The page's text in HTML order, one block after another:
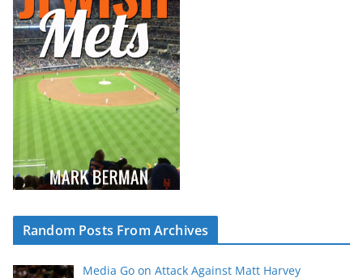
Random Posts From Archives
Media Go on Attack Against Matt Harvey